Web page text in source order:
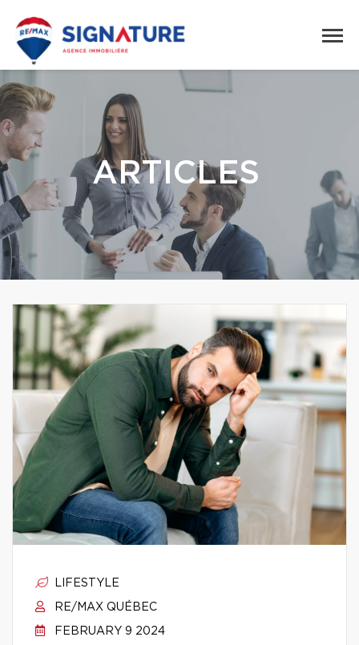
ARTICLES
LIFESTYLE
RE/MAX QUÉBEC
FEBRUARY 9 2024